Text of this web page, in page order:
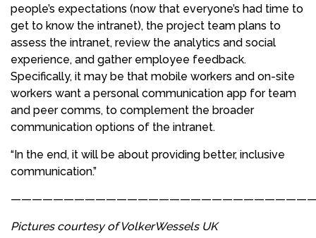
people’s expectations (now that everyone’s had time to
get to know the intranet), the project team plans to
assess the intranet, review the analytics and social
experience, and gather employee feedback.
Specifically, it may be that mobile workers and on-site
workers want a personal communication app for team
and peer comms, to complement the broader
communication options of the intranet.
“In the end, it will be about providing better, inclusive
communication.”
Pictures courtesy of VolkerWessels UK